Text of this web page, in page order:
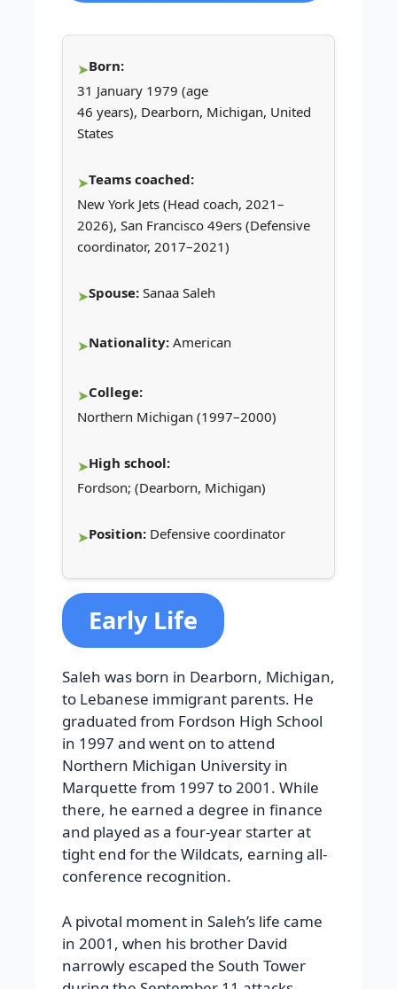
Born:
31 January 1979 (age
46 years), Dearborn, Michigan, United
States
Teams coached:
New York Jets (Head coach, 2021–
2026), San Francisco 49ers (Defensive
coordinator, 2017–2021)
Spouse: Sanaa Saleh
Nationality: American
College:
Northern Michigan (1997–2000)
High school:
Fordson; (Dearborn, Michigan)
Position: Defensive coordinator
Early Life
Saleh was born in Dearborn, Michigan,
to Lebanese immigrant parents. He
graduated from Fordson High School
in 1997 and went on to attend
Northern Michigan University in
Marquette from 1997 to 2001. While
there, he earned a degree in finance
and played as a four-year starter at
tight end for the Wildcats, earning all-
conference recognition.
A pivotal moment in Saleh’s life came
in 2001, when his brother David
narrowly escaped the South Tower